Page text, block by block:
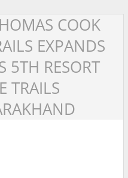
COOK
EXPANDS
5TH RESORT
TRAILS